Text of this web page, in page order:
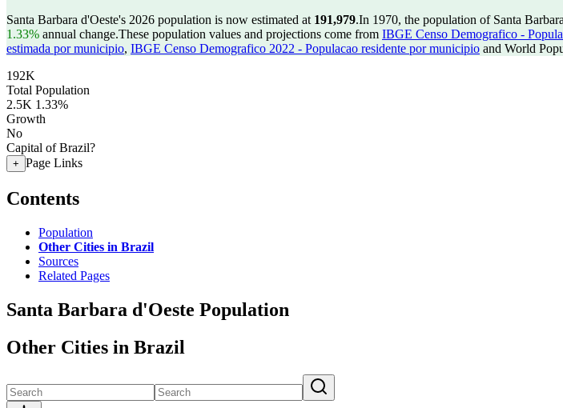
Santa Barbara d'Oeste's 2026 population is now estimated at 191,979.In 1970, the population of Santa
1.33% annual change.These population values and projections come from IBGE Censo Demografico -
estimada por municipio, IBGE Censo Demografico 2022 - Populacao residente por municipio and World
192K
Total Population
2.5K 1.33%
Growth
No
Capital of Brazil?
+ Page Links
Contents
Population
Other Cities in Brazil
Sources
Related Pages
Santa Barbara d'Oeste Population
Other Cities in Brazil